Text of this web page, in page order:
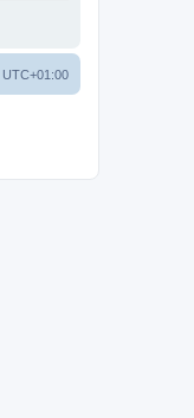
UTC+01:00